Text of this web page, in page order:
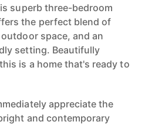
superb three-bedroom
the perfect blend of
space, and an
setting. Beautifully
is a home that's ready to
appreciate the
and contemporary